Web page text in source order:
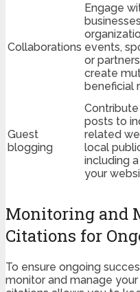
Collaborations
Engage
events,
or
create
beneficial
Guest
blogging
posts to
related
local
including
your
Monitoring and
Citations for
To ensure ongoing
monitor and manage